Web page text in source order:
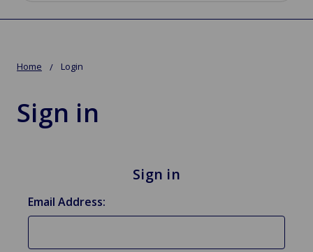
Home Login
Sign in
Sign in
Email Address: